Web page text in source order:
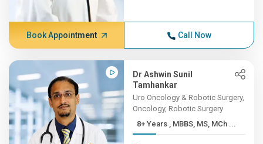
Book Appointment Call Now
Dr Ashwin Sunil
Tamhankar
Uro Oncology & Robotic Surgery,
Oncology, Robotic Surgery
8+ Years , MBBS, MS, MCh ...